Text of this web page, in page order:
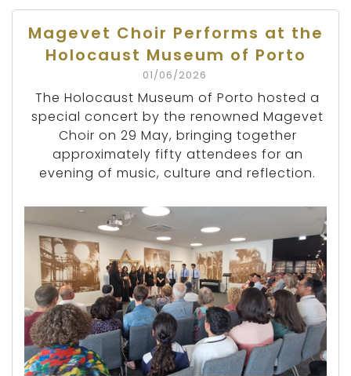
Magevet Choir Performs at the
Holocaust Museum of Porto
01/06/2026
The Holocaust Museum of Porto hosted a
special concert by the renowned Magevet
Choir on 29 May, bringing together
approximately fifty attendees for an
evening of music, culture and reflection.